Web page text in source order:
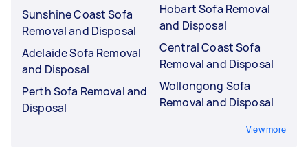
Sunshine Coast Sofa
Removal and Disposal
Adelaide Sofa Removal
and Disposal
Perth Sofa Removal and
Disposal
Hobart Sofa Removal
and Disposal
Central Coast Sofa
Removal and Disposal
Wollongong Sofa
Removal and Disposal
View more